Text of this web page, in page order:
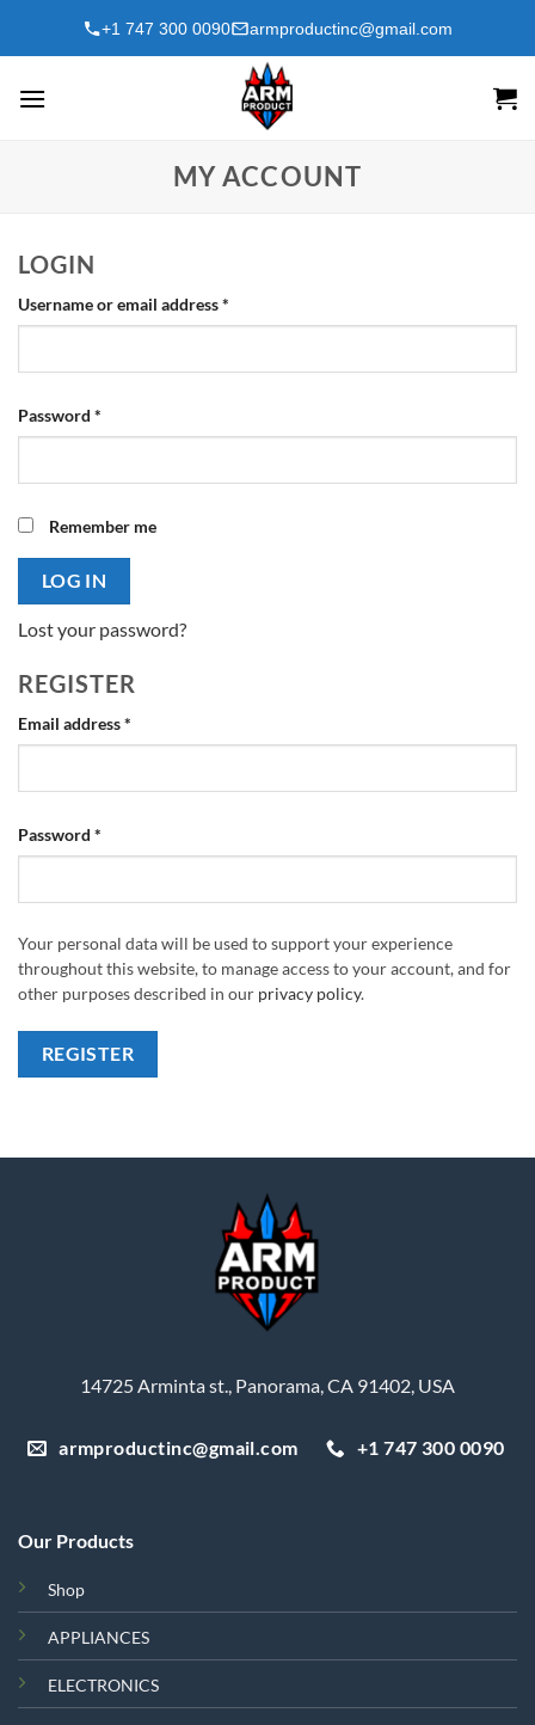
+1 747 300 0090 armproductinc@gmail.com
MY ACCOUNT
LOGIN
Username or email address*
Password *
Remember me
LOG IN
Lost your password?
REGISTER
Email address*
Password *
Your personal data will be used to support your experience
throughout this website, to manage access to your account, and for
other purposes described in our privacy policy.
REGISTER
14725 Arminta st., Panorama, CA 91402, USA
armproductinc@gmail.com +1 747 300 0090
Our Products
Shop
APPLIANCES
ELECTRONICS